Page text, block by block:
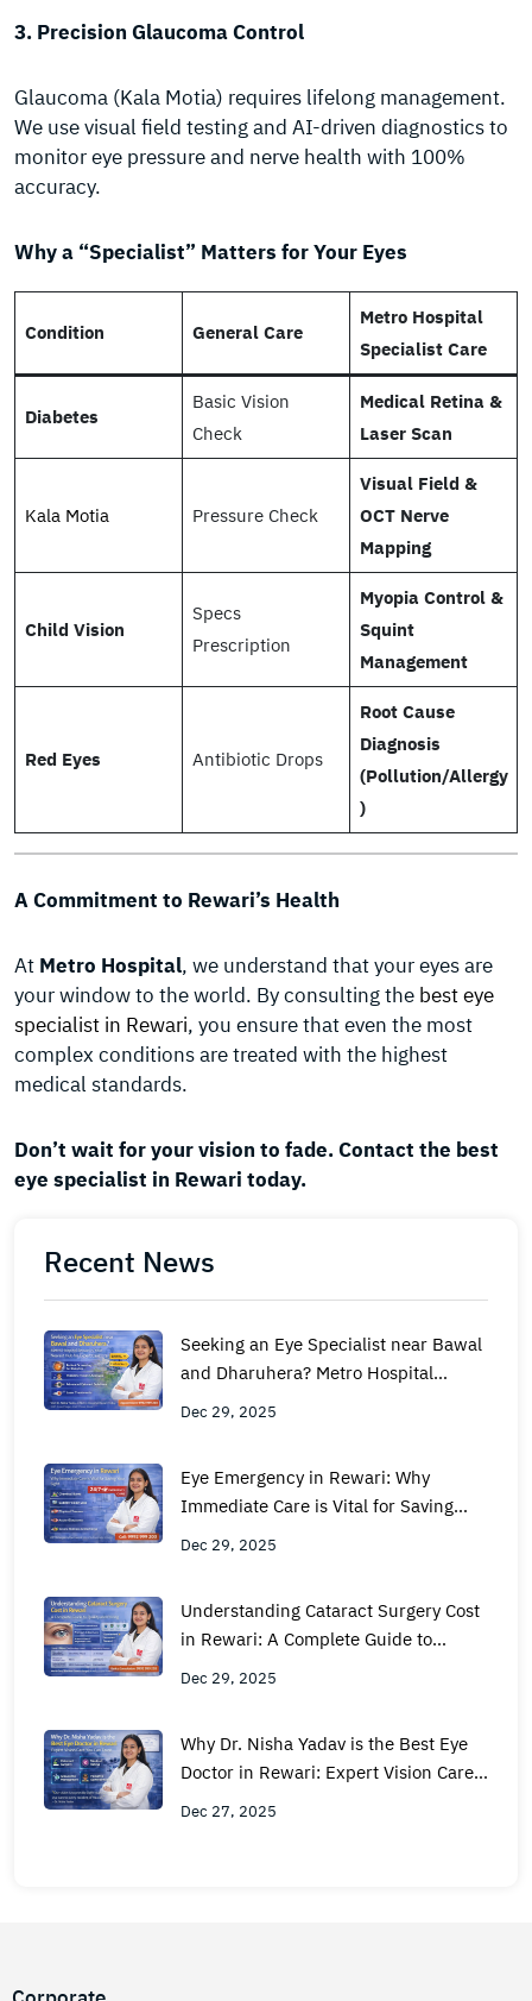
3. Precision Glaucoma Control
Glaucoma (Kala Motia) requires lifelong management.
We use visual field testing and AI-driven diagnostics to
monitor eye pressure and nerve health with 100%
accuracy.
Why a “Specialist” Matters for Your Eyes
Condition General Care
Metro Hospital
Specialist Care
Diabetes
Basic Vision
Check
Medical Retina &
Laser Scan
Kala Motia Pressure Check
Visual Field &
OCT Nerve
Mapping
Child Vision
Specs
Prescription
Myopia Control &
Squint
Management
Red Eyes Antibiotic Drops
Root Cause
Diagnosis
(Pollution/Allergy
)
A Commitment to Rewari’s Health
At Metro Hospital, we understand that your eyes are
your window to the world. By consulting the best eye
specialist in Rewari, you ensure that even the most
complex conditions are treated with the highest
medical standards.
Don’t wait for your vision to fade. Contact the best
eye specialist in Rewari today.
Recent News
Seeking an Eye Specialist near Bawal
and Dharuhera? Metro Hospital
Rewari is Your Nearest Hub for
Dec 29, 2025
Eye Emergency in Rewari: Why
Immediate Care is Vital for Saving
Your Sight
Dec 29, 2025
Understanding Cataract Surgery Cost
in Rewari: A Complete Guide to
Quality and Pricing
Dec 29, 2025
Why Dr. Nisha Yadav is the Best Eye
Doctor in Rewari: Expert Vision Care
You Can Trust
Dec 27, 2025